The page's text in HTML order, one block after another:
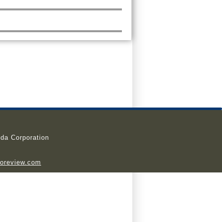
Corporation